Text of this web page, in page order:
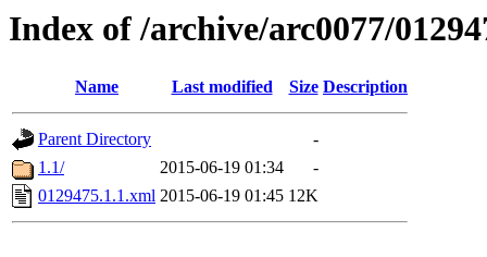
Index of /archive/arc0077/
Name Last modified Size Description
Parent Directory
-
1.1/
2015-06-19 01:34
-
0129475.1.1.xml 2015-06-19 01:45 12K